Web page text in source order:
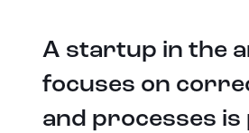
A startup in the
focuses on
and processes